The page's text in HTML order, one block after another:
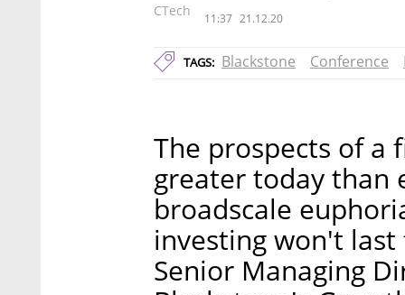
CTech 11:37 21.12.20
TAGS: Blackstone Conference
The prospects of a
greater today than
broadscale
investing won't last
Senior Managing